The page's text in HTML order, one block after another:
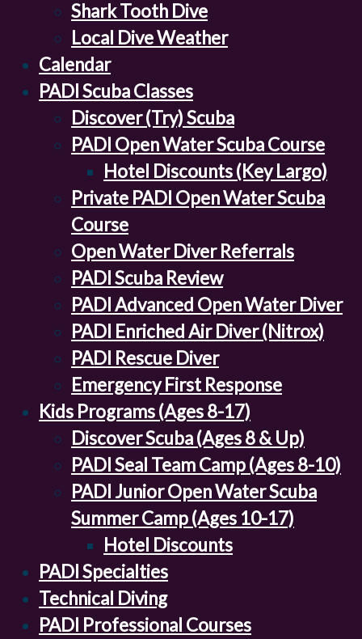
Shark Tooth Dive
Local Dive Weather
Calendar
PADI Scuba Classes
Discover (Try) Scuba
PADI Open Water Scuba Course
Hotel Discounts (Key Largo)
Private PADI Open Water Scuba
Course
Open Water Diver Referrals
PADI Scuba Review
PADI Advanced Open Water Diver
PADI Enriched Air Diver (Nitrox)
PADI Rescue Diver
Emergency First Response
Kids Programs (Ages 8-17)
Discover Scuba (Ages 8 & Up)
PADI Seal Team Camp (Ages 8-10)
PADI Junior Open Water Scuba
Summer Camp (Ages 10-17)
Hotel Discounts
PADI Specialties
Technical Diving
PADI Professional Courses